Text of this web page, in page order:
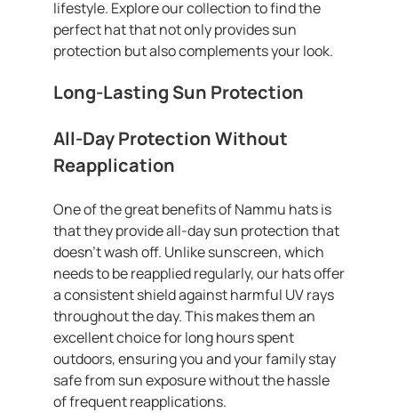
lifestyle. Explore our collection to find the
perfect hat that not only provides sun
protection but also complements your look.
Long-Lasting Sun Protection
All-Day Protection Without
Reapplication
One of the great benefits of Nammu hats is
that they provide all-day sun protection that
doesn’t wash off. Unlike sunscreen, which
needs to be reapplied regularly, our hats offer
a consistent shield against harmful UV rays
throughout the day. This makes them an
excellent choice for long hours spent
outdoors, ensuring you and your family stay
safe from sun exposure without the hassle
of frequent reapplications.